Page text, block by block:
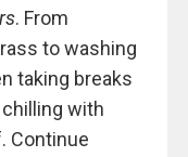
. From
to washing
taking breaks
with
Continue